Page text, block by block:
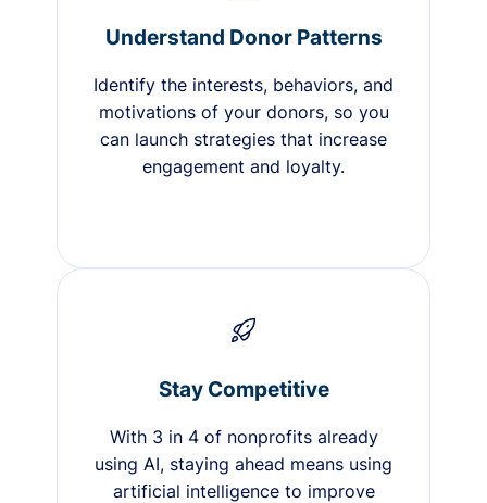
Understand Donor Patterns
Identify the interests, behaviors, and
motivations of your donors, so you
can launch strategies that increase
engagement and loyalty.
Stay Competitive
With 3 in 4 of nonprofits already
using AI, staying ahead means using
artificial intelligence to improve